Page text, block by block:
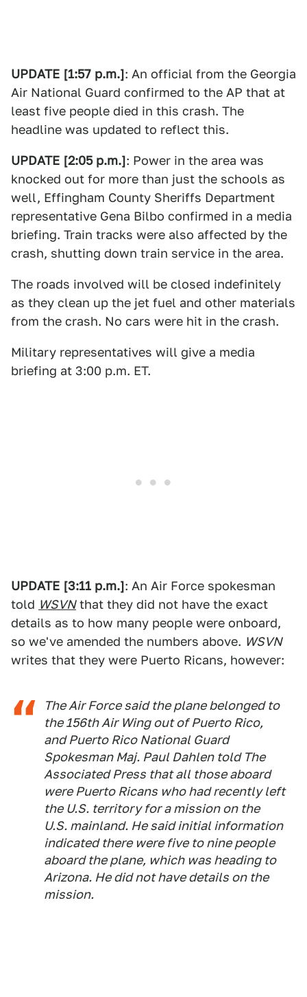
UPDATE [1:57 p.m.]: An official from the Georgia
Air National Guard confirmed to the AP that at
least five people died in this crash. The
headline was updated to reflect this.
UPDATE [2:05 p.m.]: Power in the area was
knocked out for more than just the schools as
well, Effingham County Sheriffs Department
representative Gena Bilbo confirmed in a media
briefing. Train tracks were also affected by the
crash, shutting down train service in the area.
The roads involved will be closed indefinitely
as they clean up the jet fuel and other materials
from the crash. No cars were hit in the crash.
Military representatives will give a media
briefing at 3:00 p.m. ET.
UPDATE [3:11 p.m.]: An Air Force spokesman
told WSVNthat they did not have the exact
details as to how many people were onboard,
so we've amended the numbers above. WSVN
writes that they were Puerto Ricans, however:
The Air Force said the plane belonged to
the 156th Air Wing out of Puerto Rico,
and Puerto Rico National Guard
Spokesman Maj. Paul Dahlen told The
Associated Press that all those aboard
were Puerto Ricans who had recently left
the U.S. territory for a mission on the
U.S. mainland. He said initial information
indicated there were five to nine people
aboard the plane, which was heading to
Arizona. He did not have details on the
mission.